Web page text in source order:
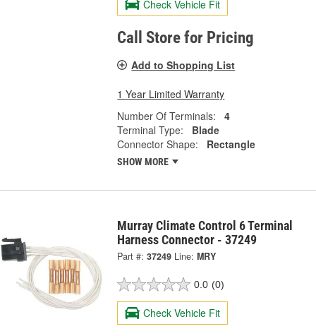
Check Vehicle Fit
Call Store for Pricing
Add to Shopping List
1 Year Limited Warranty
Number Of Terminals:
4
Terminal Type:
Blade
Connector Shape:
Rectangle
SHOW MORE
Murray Climate Control 6 Terminal
Harness Connector - 37249
Part #: 37249 Line: MRY
0.0 (0)
Check Vehicle Fit